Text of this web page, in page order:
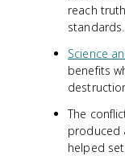
reach
standards.
Science
benefits
The
produced
helped